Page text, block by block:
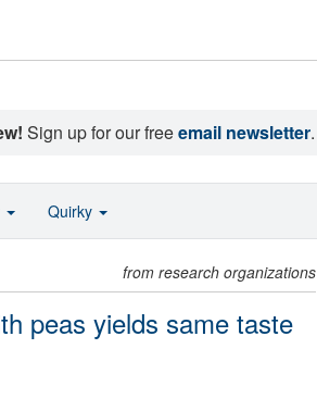
Sign up for our freeemail newsletter.
from research organizations
peas yields same taste
Quirky